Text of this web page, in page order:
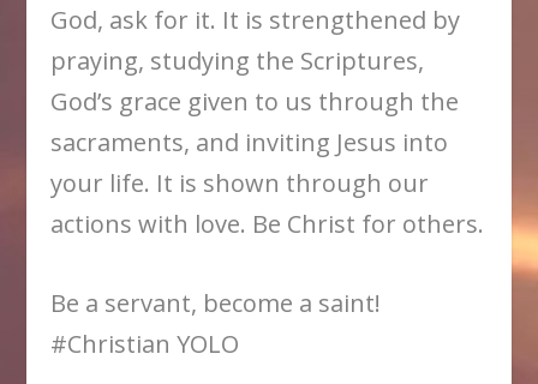
God, ask for it. It is strengthened by
praying, studying the Scriptures,
God’s grace given to us through the
sacraments, and inviting Jesus into
your life. It is shown through our
actions with love. Be Christ for others.
Be a servant, become a saint!
#Christian YOLO